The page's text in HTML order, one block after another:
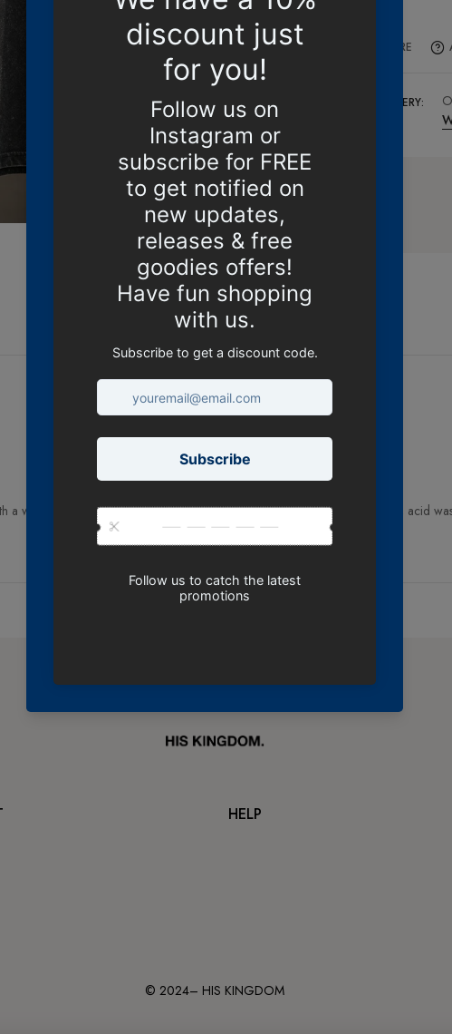
COMPARE
DELIVERY:
DESCRIPTION
a worn look, side seamed, shoulder to shoulder tape, double needle hems, acid
HELP
© 2024– HIS KINGDOM